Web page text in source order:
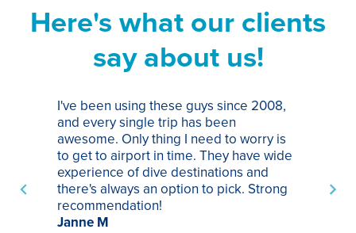
Here's what our clients
say about us!
I've been using these guys since 2008,
and every single trip has been
awesome. Only thing I need to worry is
to get to airport in time. They have wide
experience of dive destinations and
there's always an option to pick. Strong
recommendation!
Janne M